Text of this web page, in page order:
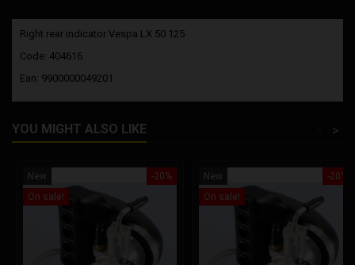
Right rear indicator Vespa LX 50 125
Code: 404616
Ean: 9900000049201
YOU MIGHT ALSO LIKE >
-20%
New
On sale!
-20%
New
On sale!